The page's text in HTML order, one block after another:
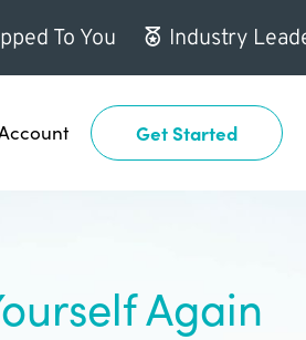
To You Industry
Get Started
Again